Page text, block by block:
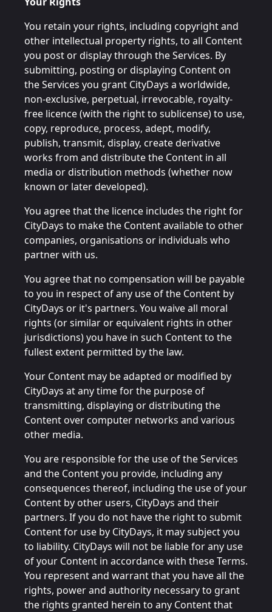
You retain your rights, including copyright and
other intellectual property rights, to all Content
you post or display through the Services. By
submitting, posting or displaying Content on
the Services you grant CityDays a worldwide,
non-exclusive, perpetual, irrevocable, royalty-
free licence (with the right to sublicense) to use,
copy, reproduce, process, adept, modify,
publish, transmit, display, create derivative
works from and distribute the Content in all
media or distribution methods (whether now
known or later developed).
You agree that the licence includes the right for
CityDays to make the Content available to other
companies, organisations or individuals who
partner with us.
You agree that no compensation will be payable
to you in respect of any use of the Content by
CityDays or it's partners. You waive all moral
rights (or similar or equivalent rights in other
jurisdictions) you have in such Content to the
fullest extent permitted by the law.
Your Content may be adapted or modified by
CityDays at any time for the purpose of
transmitting, displaying or distributing the
Content over computer networks and various
other media.
You are responsible for the use of the Services
and the Content you provide, including any
consequences thereof, including the use of your
Content by other users, CityDays and their
partners. If you do not have the right to submit
Content for use by CityDays, it may subject you
to liability. CityDays will not be liable for any use
of your Content in accordance with these Terms.
You represent and warrant that you have all the
rights, power and authority necessary to grant
the rights granted herein to any Content that